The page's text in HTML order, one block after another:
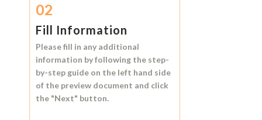
02
Fill Information
Please fill in any additional
information by following the step-
by-step guide on the left hand side
of the preview document and click
the "Next" button.